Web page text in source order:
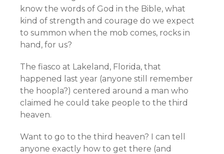
know the words of God in the Bible, what
kind of strength and courage do we expect
to summon when the mob comes, rocks in
hand, for us?
The fiasco at Lakeland, Florida, that
happened last year (anyone still remember
the hoopla?) centered around a man who
claimed he could take people to the third
heaven.
Want to go to the third heaven? I can tell
anyone exactly how to get there (and